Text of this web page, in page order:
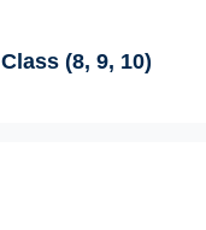
Class (8, 9, 10)